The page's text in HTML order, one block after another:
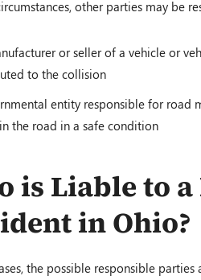
other parties may be
or seller of a vehicle or
to the collision
entity responsible for road
the road in a safe condition
is Liable to
in Ohio?
the possible responsible